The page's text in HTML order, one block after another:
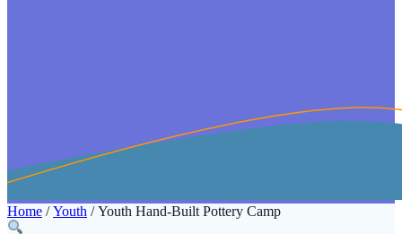
Home /Youth / Youth Hand-Built Pottery Camp